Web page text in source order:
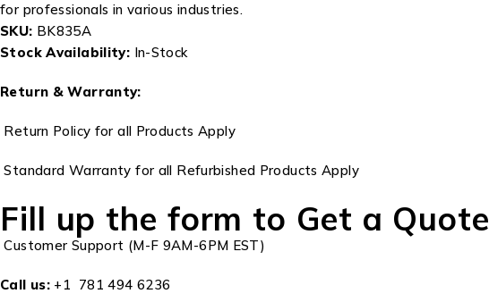
for professionals in various industries.
SKU: BK835A
Stock Availability: In-Stock
Return & Warranty:
Return Policy for all Products Apply
Standard Warranty for all Refurbished Products Apply
Fill up the form to Get a Quote
Customer Support (M-F 9AM-6PM EST)
Call us: +1 781 494 6236